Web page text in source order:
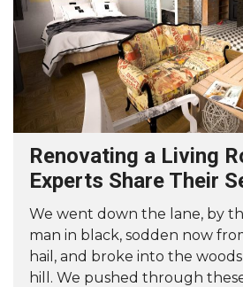
Renovating a Living
Experts Share Their
We went down the lane, by
man in black, sodden now
hail, and broke into the
hill. We pushed through